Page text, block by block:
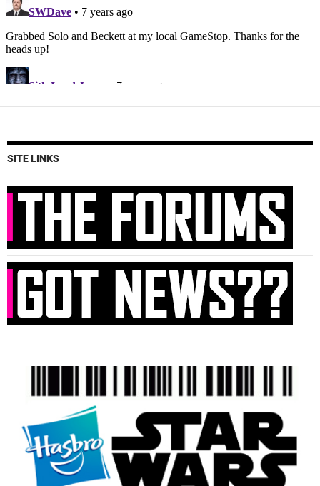
SITE LINKS